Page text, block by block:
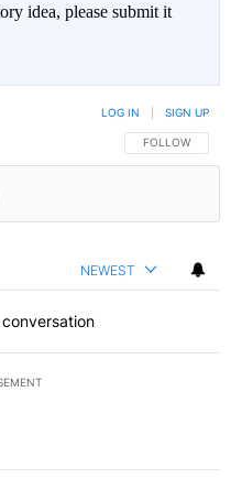
idea, please submit it
FOLLOW THIS
FOLLOW
LOG IN SIGN UP
NEWEST